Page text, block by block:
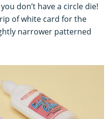
don’t have a circle die!
of white card for the
narrower patterned